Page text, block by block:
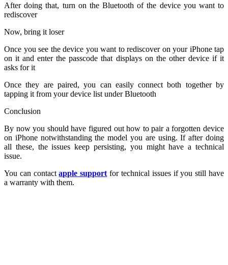
After doing that, turn on the Bluetooth of the device you want to
rediscover
Now, bring it loser
Once you see the device you want to rediscover on your iPhone tap
on it and enter the passcode that displays on the other device if it
asks for it
Once they are paired, you can easily connect both together by
tapping it from your device list under Bluetooth
Conclusion
By now you should have figured out how to pair a forgotten device
on iPhone notwithstanding the model you are using. If after doing
all these, the issues keep persisting, you might have a technical
issue.
You can contactapple support for technical issues if you still have
a warranty with them.